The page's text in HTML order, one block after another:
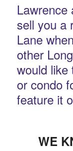
Lawrence
sell you a
Lane
other
would like
or condo
feature it
WE